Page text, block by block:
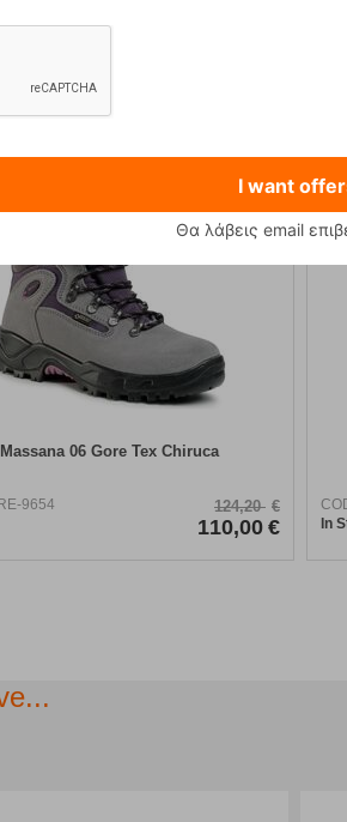
12,90
Massana 06 Gore Tex Chiruca
9654
124,20 €
110,00 €
In
I want
Θα λάβεις email